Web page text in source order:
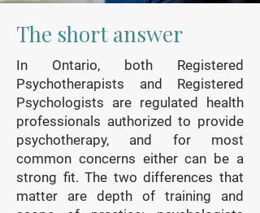
The short answer
In Ontario, both Registered
Psychotherapists and Registered
Psychologists are regulated health
professionals authorized to provide
psychotherapy, and for most
common concerns either can be a
strong fit. The two differences that
matter are depth of training and